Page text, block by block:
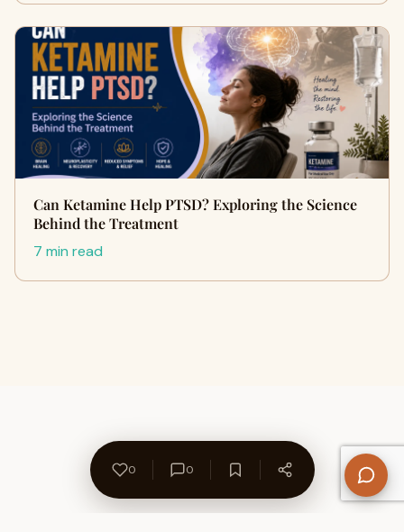
Can Ketamine Help PTSD? Exploring the Science
Behind the Treatment
7 min read
0 0